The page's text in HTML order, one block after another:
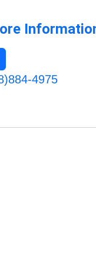
4975